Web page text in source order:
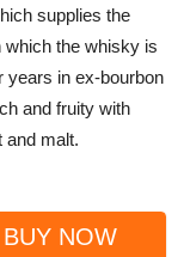
supplies the
the whisky is
years in ex-bourbon
and fruity with
and malt.
BUY NOW